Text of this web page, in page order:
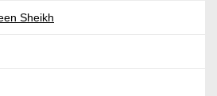
Sheikh